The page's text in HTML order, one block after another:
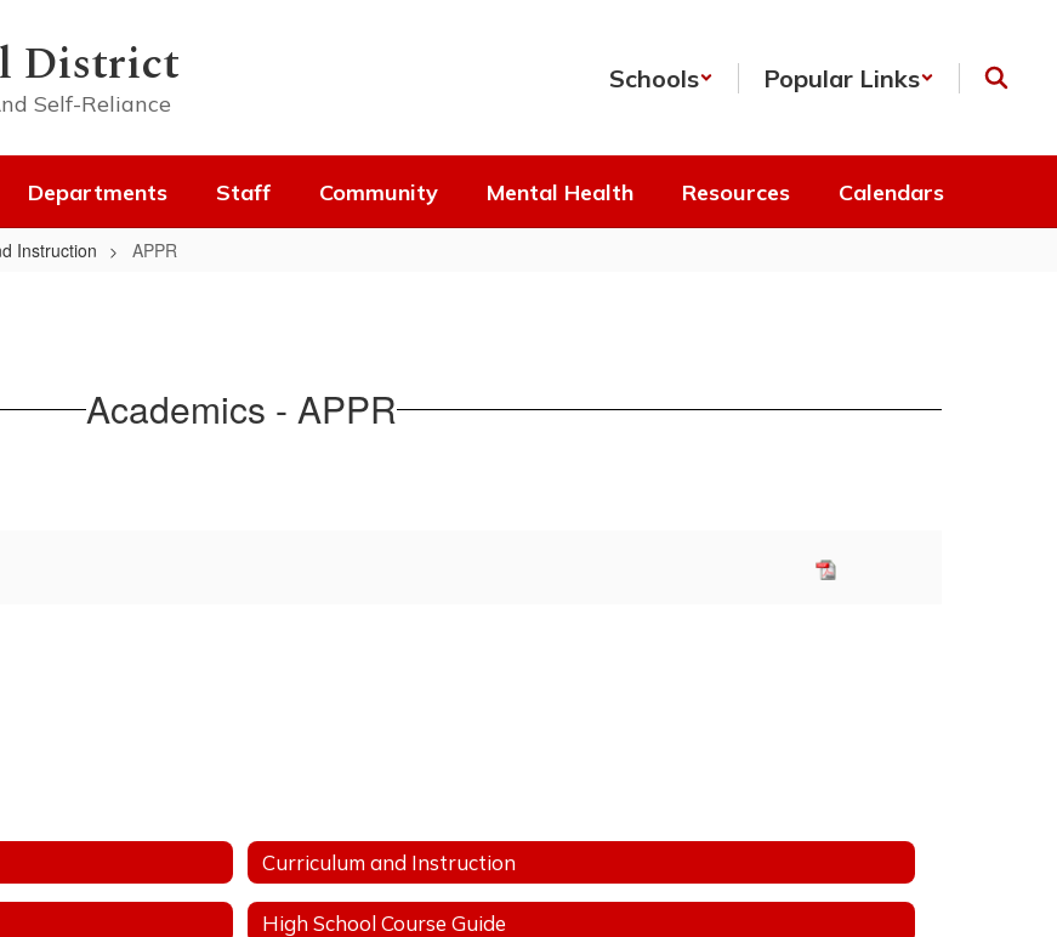
District
Self-Reliance
Schools Popular Links
Departments Staff Community Mental Health Resources Calendars
Instruction APPR
Academics - APPR
Curriculum and Instruction
High School Course Guide